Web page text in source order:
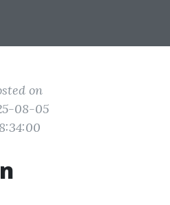
on
08-05